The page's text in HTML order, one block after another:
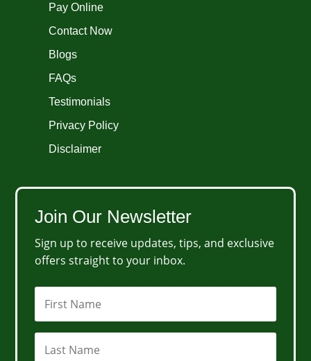
Pay Online
Contact Now
Blogs
FAQs
Testimonials
Privacy Policy
Disclaimer
Join Our Newsletter
Sign up to receive updates, tips, and exclusive
offers straight to your inbox.